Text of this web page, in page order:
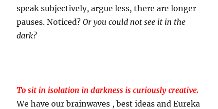
speak subjectively, argue less, there are longer
pauses. Noticed?Or you could not see it in the
dark?
To sit in isolation in darkness is curiously creative.
We have our brainwaves , best ideas and Eureka